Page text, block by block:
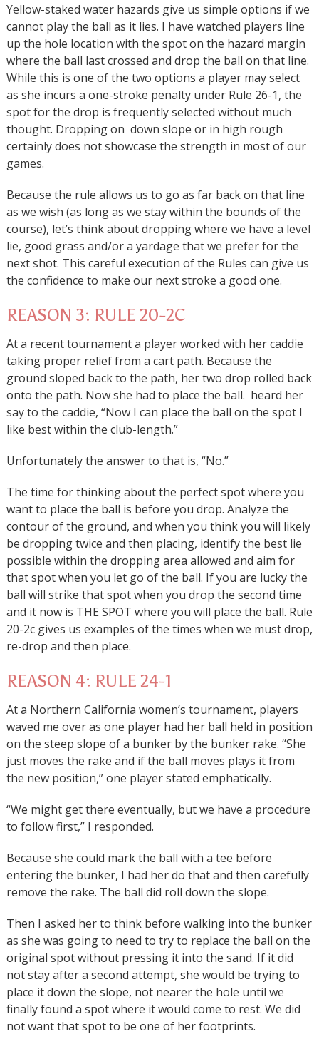
Yellow-staked water hazards give us simple options if we
cannot play the ball as it lies. I have watched players line
up the hole location with the spot on the hazard margin
where the ball last crossed and drop the ball on that line.
While this is one of the two options a player may select
as she incurs a one-stroke penalty under Rule 26-1, the
spot for the drop is frequently selected without much
thought. Dropping on down slope or in high rough
certainly does not showcase the strength in most of our
games.
Because the rule allows us to go as far back on that line
as we wish (as long as we stay within the bounds of the
course), let’s think about dropping where we have a level
lie, good grass and/or a yardage that we prefer for the
next shot. This careful execution of the Rules can give us
the confidence to make our next stroke a good one.
REASON 3: RULE 20-2C
At a recent tournament a player worked with her caddie
taking proper relief from a cart path. Because the
ground sloped back to the path, her two drop rolled back
onto the path. Now she had to place the ball. heard her
say to the caddie, “Now I can place the ball on the spot I
like best within the club-length.”
Unfortunately the answer to that is, “No.”
The time for thinking about the perfect spot where you
want to place the ball is before you drop. Analyze the
contour of the ground, and when you think you will likely
be dropping twice and then placing, identify the best lie
possible within the dropping area allowed and aim for
that spot when you let go of the ball. If you are lucky the
ball will strike that spot when you drop the second time
and it now is THE SPOT where you will place the ball. Rule
20-2c gives us examples of the times when we must drop,
re-drop and then place.
REASON 4: RULE 24-1
At a Northern California women’s tournament, players
waved me over as one player had her ball held in position
on the steep slope of a bunker by the bunker rake. “She
just moves the rake and if the ball moves plays it from
the new position,” one player stated emphatically.
“We might get there eventually, but we have a procedure
to follow first,” I responded.
Because she could mark the ball with a tee before
entering the bunker, I had her do that and then carefully
remove the rake. The ball did roll down the slope.
Then I asked her to think before walking into the bunker
as she was going to need to try to replace the ball on the
original spot without pressing it into the sand. If it did
not stay after a second attempt, she would be trying to
place it down the slope, not nearer the hole until we
finally found a spot where it would come to rest. We did
not want that spot to be one of her footprints.